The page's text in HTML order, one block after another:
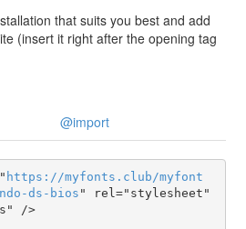
that suits you best and add
(insert it right after the opening tag
@import
https ://myfonts . club /myfont
ds-bios " rel="stylesheet"
/>